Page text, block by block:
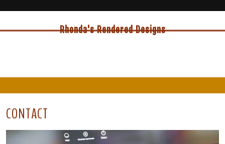
Rhonda's Rendered Designs
CONTACT